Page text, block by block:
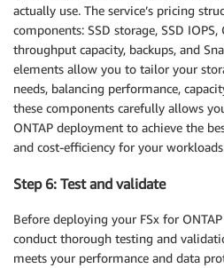
actually use. The service’s pricing
components: SSD storage, SSD IOPS,
throughput capacity, backups, and
elements allow you to tailor your
needs, balancing performance,
these components carefully allows
ONTAP deployment to achieve the
and cost-efficiency for your
Step 6: Test and validate
Before deploying your FSx for
conduct thorough testing and
meets your performance and data